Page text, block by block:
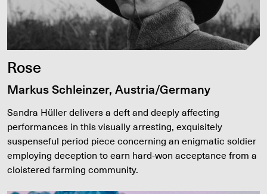
Rose
Markus Schleinzer, Austria/Germany
Sandra Hüller delivers a deft and deeply affecting
performances in this visually arresting, exquisitely
suspenseful period piece concerning an enigmatic soldier
employing deception to earn hard-won acceptance from a
cloistered farming community.